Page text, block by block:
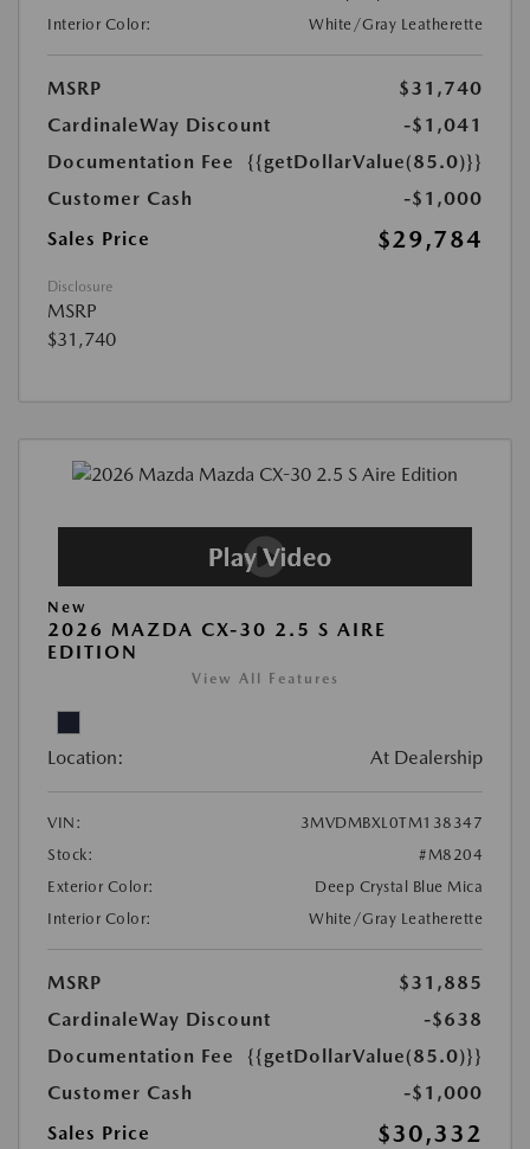
Interior Color:
White/Gray Leatherette
MSRP
$31,740
CardinaleWay Discount
-$1,041
Documentation Fee
{{getDollarValue(85.0)}}
Customer Cash
-$1,000
Sales Price
$29,784
Disclosure
MSRP
$31,740
New
2026 MAZDA CX-30 2.5 S AIRE
EDITION
View All Features
Location: At Dealership
VIN:
3MVDMBXL0TM138347
Stock:
#M8204
Exterior Color:
Deep Crystal Blue Mica
Interior Color:
White/Gray Leatherette
MSRP
$31,885
CardinaleWay Discount
-$638
Documentation Fee
{{getDollarValue(85.0)}}
Customer Cash
-$1,000
Sales Price
$30,332